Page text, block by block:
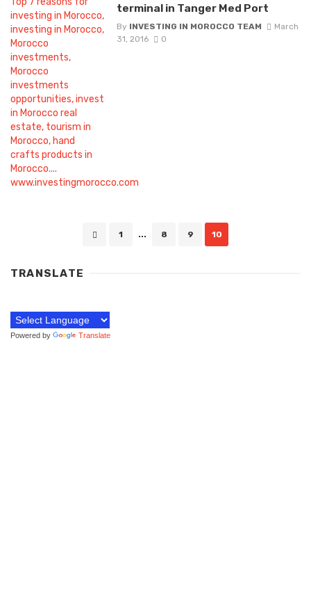
terminal in Tanger Med Port
By INVESTING IN MOROCCO TEAM
March
31, 2016
0
1 ... 8 9 10
TRANSLATE
Powered by Translate